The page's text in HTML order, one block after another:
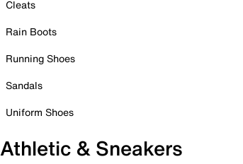
Cleats
Rain Boots
Running Shoes
Sandals
Uniform Shoes
Athletic & Sneakers